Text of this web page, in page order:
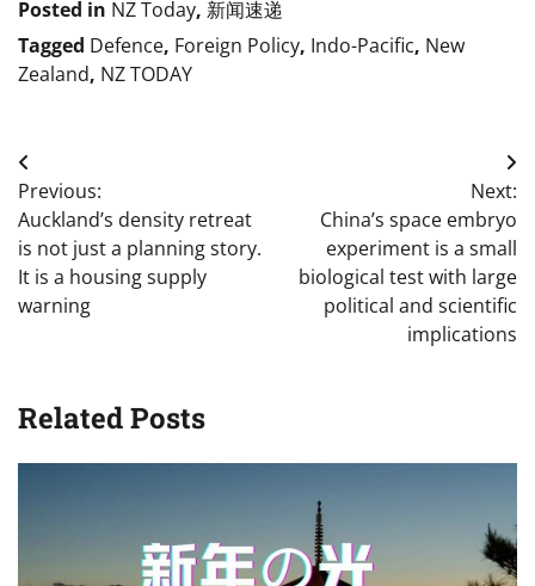
Posted in NZ Today, 新闻速递
Tagged Defence, Foreign Policy, Indo-Pacific, New
Zealand, NZ TODAY
Post
navigation
Previous:
Auckland’s density retreat
is not just a planning story.
It is a housing supply
warning
Next:
China’s space embryo
experiment is a small
biological test with large
political and scientific
implications
Related Posts